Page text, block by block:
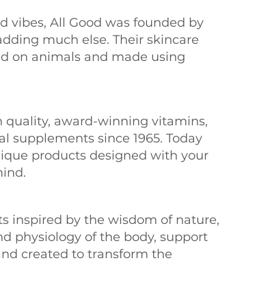
vibes, All Good was founded by
much else. Their skincare
on animals and made using
quality, award-winning vitamins,
supplements since 1965. Today
products designed with your
inspired by the wisdom of nature,
physiology of the body, support
created to transform the